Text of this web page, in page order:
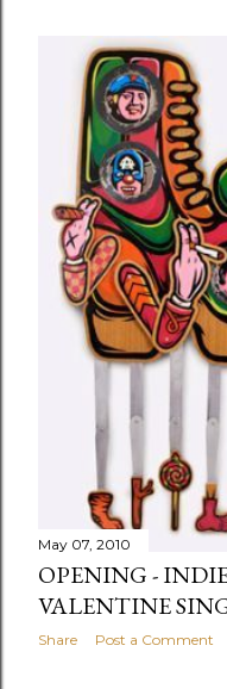
May 07, 2010
OPENING -
VALENTINE
Share Post a Comment